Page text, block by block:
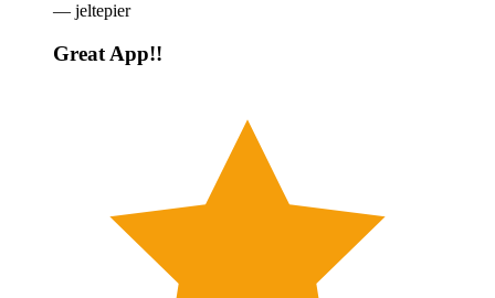
— jeltepier
Great App!!